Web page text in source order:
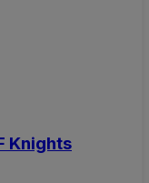
Knights